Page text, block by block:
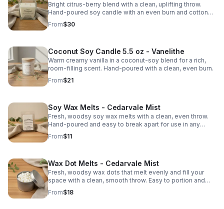
Bright citrus-berry blend with a clean, uplifting throw.
Hand-poured soy candle with an even burn and cotton
wick for simple everyday cozy.
From$30
Coconut Soy Candle 5.5 oz - Vanelithe
Warm creamy vanilla in a coconut-soy blend for a rich,
room-filling scent. Hand-poured with a clean, even burn.
From$21
Soy Wax Melts - Cedarvale Mist
Fresh, woodsy soy wax melts with a clean, even throw.
Hand-poured and easy to break apart for use in any
warmer. Smooth, natural scent.
From$11
Wax Dot Melts - Cedarvale Mist
Fresh, woodsy wax dots that melt evenly and fill your
space with a clean, smooth throw. Easy to portion and
perfect for warmers. Hand-poured soy wax.
From$18